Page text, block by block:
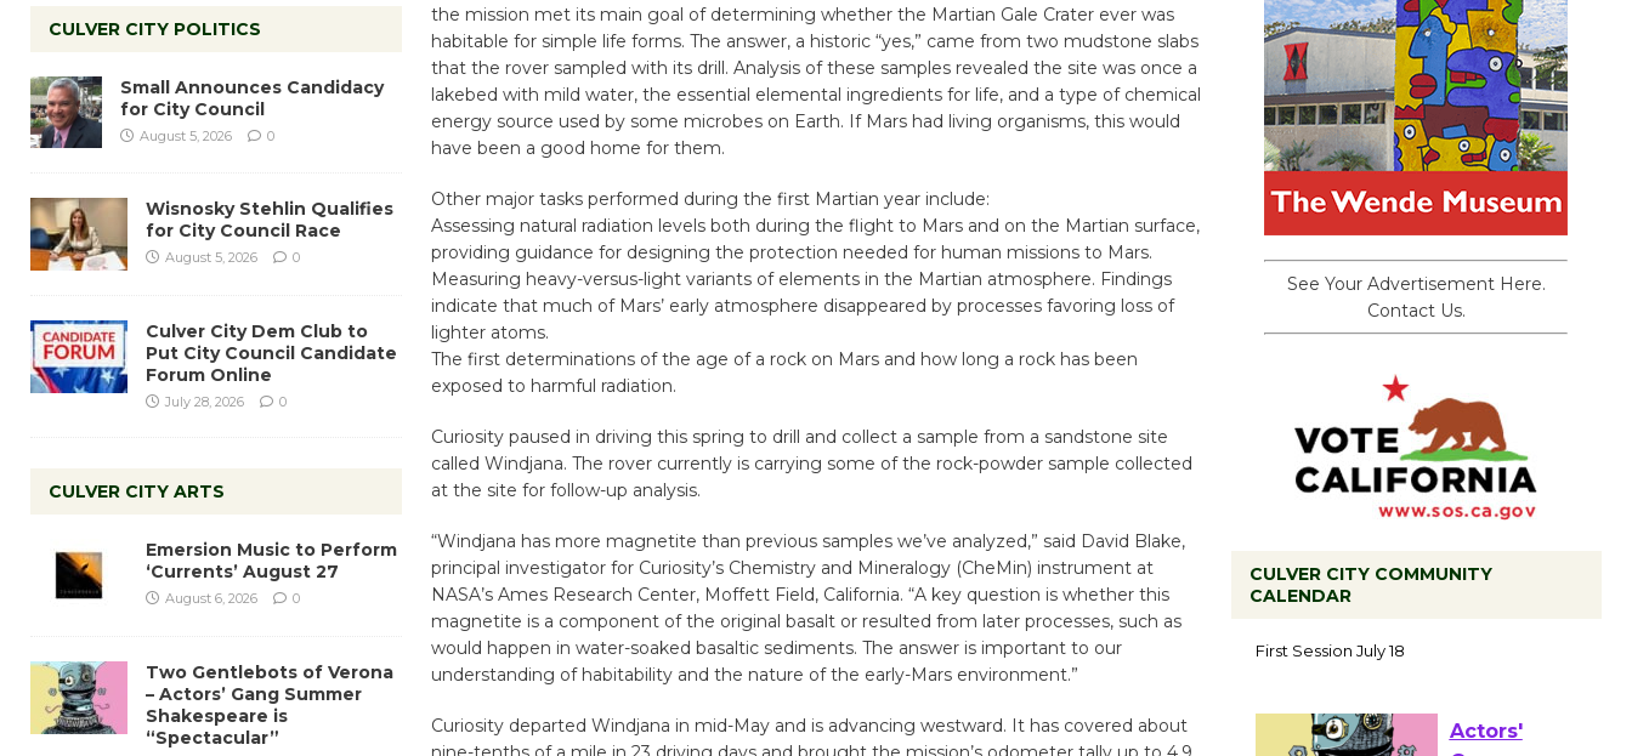
the mission met its main goal of determining whether the Martian Gale Crater ever was
habitable for simple life forms. The answer, a historic “yes,” came from two mudstone slabs
that the rover sampled with its drill. Analysis of these samples revealed the site was once a
lakebed with mild water, the essential elemental ingredients for life, and a type of chemical
energy source used by some microbes on Earth. If Mars had living organisms, this would
have been a good home for them.
Other major tasks performed during the first Martian year include:
Assessing natural radiation levels both during the flight to Mars and on the Martian surface,
providing guidance for designing the protection needed for human missions to Mars.
Measuring heavy-versus-light variants of elements in the Martian atmosphere. Findings
indicate that much of Mars’ early atmosphere disappeared by processes favoring loss of
lighter atoms.
The first determinations of the age of a rock on Mars and how long a rock has been
exposed to harmful radiation.
Curiosity paused in driving this spring to drill and collect a sample from a sandstone site
called Windjana. The rover currently is carrying some of the rock-powder sample collected
at the site for follow-up analysis.
“Windjana has more magnetite than previous samples we’ve analyzed,” said David Blake,
principal investigator for Curiosity’s Chemistry and Mineralogy (CheMin) instrument at
NASA’s Ames Research Center, Moffett Field, California. “A key question is whether this
magnetite is a component of the original basalt or resulted from later processes, such as
would happen in water-soaked basaltic sediments. The answer is important to our
understanding of habitability and the nature of the early-Mars environment.”
Curiosity departed Windjana in mid-May and is advancing westward. It has covered about
CULVER CITY POLITICS
Small Announces Candidacy
for City Council
August 5, 2026 0
Wisnosky Stehlin Qualifies
for City Council Race
August 5, 2026 0
Culver City Dem Club to
Put City Council Candidate
Forum Online
July 28, 2026 0
CULVER CITY ARTS
Emersion Music to Perform
‘Currents’ August 27
August 6, 2026 0
Two Gentlebots of Verona
– Actors’ Gang Summer
Shakespeare is
“Spectacular”
See Your Advertisement Here.
Contact Us.
CULVER CITY COMMUNITY
CALENDAR
to Launch at Senior Center
First Session July 18